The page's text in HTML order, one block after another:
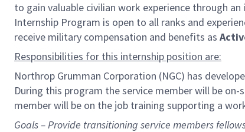
to gain valuable civilian work experience through
Internship Program is open to all ranks and
receive military compensation and benefits as
Responsibilities for this internship position are:
Northrop Grumman Corporation (NGC) has
During this program the service member will be
member will be on the job training supporting a
Goals – Provide transitioning service members